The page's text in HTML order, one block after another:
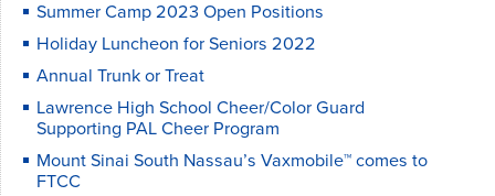
Summer Camp 2023 Open Positions
Holiday Luncheon for Seniors 2022
Annual Trunk or Treat
Lawrence High School Cheer/Color Guard
Supporting PAL Cheer Program
Mount Sinai South Nassau’s Vaxmobile™ comes to
FTCC